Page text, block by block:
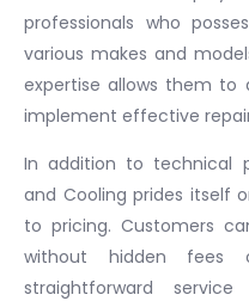
professionals who
various makes and
expertise allows them to
implement effective
In addition to technical
and Cooling prides itself
to pricing. Customers
without hidden fees
straightforward